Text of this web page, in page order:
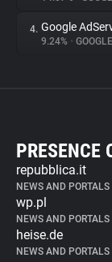
4. Google
9.24% • GOOGLE
PRESENCE
repubblica.it
NEWS AND PORTALS
wp.pl
NEWS AND PORTALS
heise.de
NEWS AND PORTALS